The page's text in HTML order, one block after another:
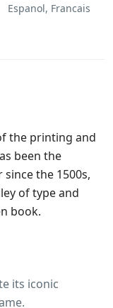
Espanol, Francais
the printing and
been the
the 1500s,
of type and
book.
its iconic